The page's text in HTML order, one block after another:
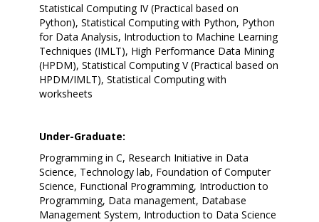
Statistical Computing IV (Practical based on
Python), Statistical Computing with Python, Python
for Data Analysis, Introduction to Machine Learning
Techniques (IMLT), High Performance Data Mining
(HPDM), Statistical Computing V (Practical based on
HPDM/IMLT), Statistical Computing with
worksheets
Under-Graduate:
Programming in C, Research Initiative in Data
Science, Technology lab, Foundation of Computer
Science, Functional Programming, Introduction to
Programming, Data management, Database
Management System, Introduction to Data Science